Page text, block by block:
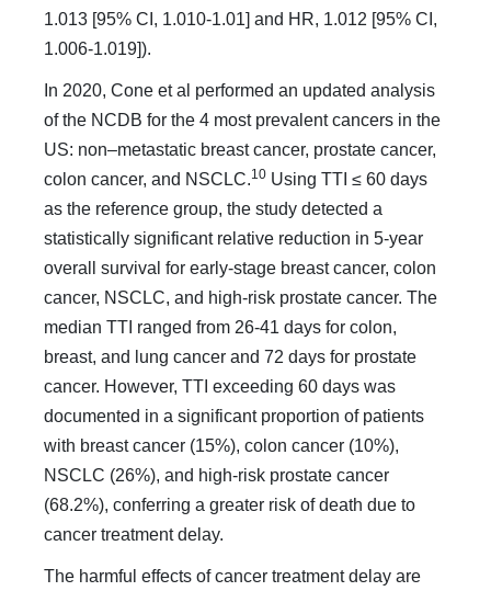
1.013 [95% CI, 1.010-1.01] and HR, 1.012 [95% CI,
1.006-1.019]).
In 2020, Cone et al performed an updated analysis
of the NCDB for the 4 most prevalent cancers in the
US: non–meta­static breast cancer, prostate cancer,
colon cancer, and NSCLC.10 Using TTI ≤ 60 days
as the reference group, the study detected a
statistically significant relative reduction in 5-year
overall sur­vival for early-stage breast cancer, colon
cancer, NSCLC, and high-risk prostate cancer. The
median TTI ranged from 26-41 days for colon,
breast, and lung cancer and 72 days for prostate
cancer. However, TTI exceeding 60 days was
documented in a significant proportion of patients
with breast cancer (15%), colon cancer (10%),
NSCLC (26%), and high-risk prostate can­cer
(68.2%), conferring a greater risk of death due to
cancer treatment delay.
The harmful effects of cancer treatment delay are